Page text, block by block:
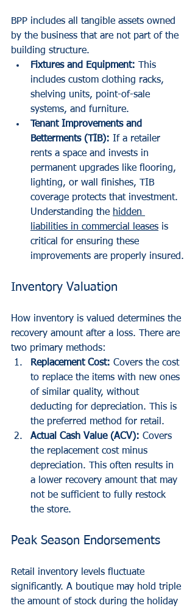
BPP includes all tangible assets owned
by the business that are not part of the
building structure.
Fixtures and Equipment: This
includes custom clothing racks,
shelving units, point-of-sale
systems, and furniture.
Tenant Improvements and
Betterments (TIB): If a retailer
rents a space and invests in
permanent upgrades like flooring,
lighting, or wall finishes, TIB
coverage protects that investment.
Understanding the hidden
liabilities in commercial leases is
critical for ensuring these
improvements are properly insured.
Inventory Valuation
How inventory is valued determines the
recovery amount after a loss. There are
two primary methods:
Replacement Cost: Covers the cost
to replace the items with new ones
of similar quality, without
deducting for depreciation. This is
the preferred method for retail.
Actual Cash Value (ACV): Covers
the replacement cost minus
depreciation. This often results in
a lower recovery amount that may
not be sufficient to fully restock
the store.
Peak Season Endorsements
Retail inventory levels fluctuate
significantly. A boutique may hold triple
the amount of stock during the holiday